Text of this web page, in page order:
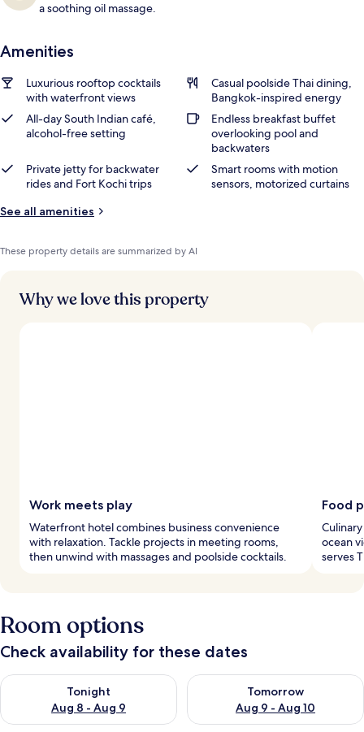
a soothing oil massage.
Amenities
Luxurious rooftop cocktails
with waterfront views
Casual poolside Thai dining,
Bangkok-inspired energy
All-day South Indian café,
alcohol-free setting
Endless breakfast buffet
overlooking pool and
backwaters
Private jetty for backwater
rides and Fort Kochi trips
Smart rooms with motion
sensors, motorized curtains
See all amenities
These property details are summarized by AI
Why we love this property
Work meets play
Waterfront hotel combines business convenience
with relaxation. Tackle projects in meeting rooms,
then unwind with massages and poolside cocktails.
Food
ocean
serves
Room options
Check availability for these dates
Tonight
Aug 8 - Aug 9
Check availability for tonight Aug 8 - Aug 9
Tomorrow
Aug 9 - Aug 10
Check availability for